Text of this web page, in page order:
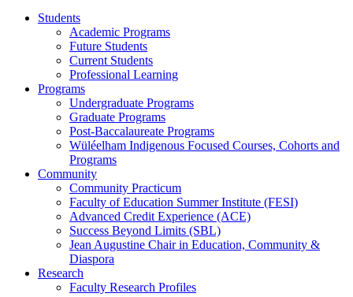
Students
Academic Programs
Future Students
Current Students
Professional Learning
Programs
Undergraduate Programs
Graduate Programs
Post-Baccalaureate Programs
Wüléelham Indigenous Focused Courses, Cohorts and
Programs
Community
Community Practicum
Faculty of Education Summer Institute (FESI)
Advanced Credit Experience (ACE)
Success Beyond Limits (SBL)
Jean Augustine Chair in Education, Community &
Diaspora
Research
Faculty Research Profiles